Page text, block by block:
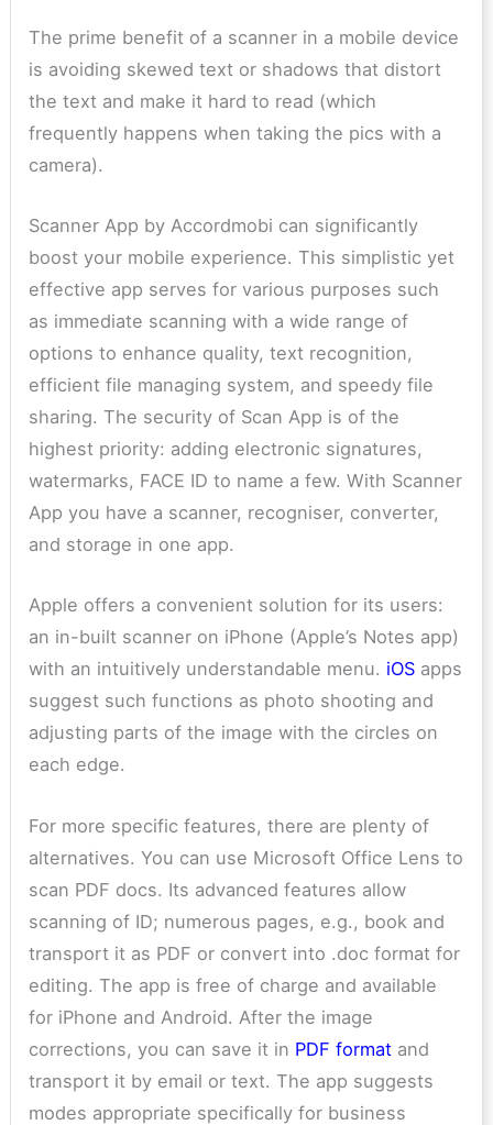
The prime benefit of a scanner in a mobile device
is avoiding skewed text or shadows that distort
the text and make it hard to read (which
frequently happens when taking the pics with a
camera).
Scanner App by Accordmobi can significantly
boost your mobile experience. This simplistic yet
effective app serves for various purposes such
as immediate scanning with a wide range of
options to enhance quality, text recognition,
efficient file managing system, and speedy file
sharing. The security of Scan App is of the
highest priority: adding electronic signatures,
watermarks, FACE ID to name a few. With Scanner
App you have a scanner, recogniser, converter,
and storage in one app.
Apple offers a convenient solution for its users:
an in-built scanner on iPhone (Apple’s Notes app)
with an intuitively understandable menu. iOS apps
suggest such functions as photo shooting and
adjusting parts of the image with the circles on
each edge.
For more specific features, there are plenty of
alternatives. You can use Microsoft Office Lens to
scan PDF docs. Its advanced features allow
scanning of ID; numerous pages, e.g., book and
transport it as PDF or convert into .doc format for
editing. The app is free of charge and available
for iPhone and Android. After the image
corrections, you can save it in PDF format and
transport it by email or text. The app suggests
modes appropriate specifically for business